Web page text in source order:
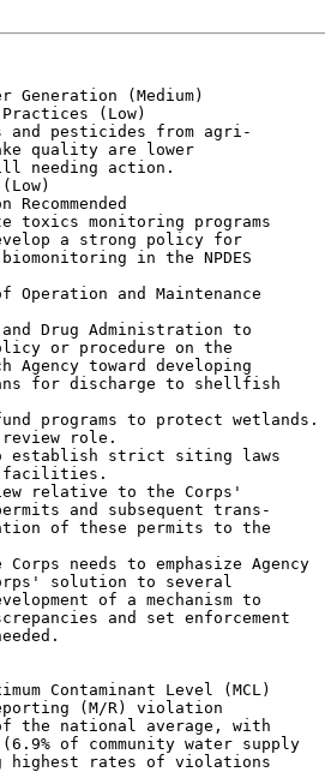
and pesticides from agri-
quality are lower
needing action.
toxics monitoring programs
a strong policy for
in the NPDES
Operation and Maintenance
Drug Administration to
or procedure on the
toward developing
for discharge to shellfish
programs to protect wetlands.
review role.
establish strict siting laws
facilities.
relative to the Corps'
and subsequent trans-
of these permits to the
needs to emphasize Agency
solution to several
of a mechanism to
and set enforcement
Contaminant Level (MCL)
(M/R) violation
the national average, with
of community water supply
highest rates of violations